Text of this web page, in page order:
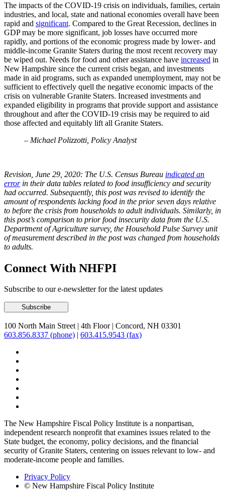
The impacts of the COVID-19 crisis on individuals, families, certain
industries, and local, state and national economies overall have been
rapid and significant. Compared to the Great Recession, declines in
GDP may be more significant, job losses have occurred more
rapidly, and portions of the economic progress made by lower- and
middle-income Granite Staters during the most recent recovery may
be wiped out. Needs for food and other assistance have increased in
New Hampshire since the current crisis began, and investments
made in aid programs, such as expanded unemployment, may not be
sufficient to effectively quell the negative economic impacts of the
crisis on vulnerable Granite Staters. Increased investments and
expanded eligibility in programs that provide support and assistance
throughout and after the COVID-19 crisis may be required to aid
those affected and equitably lift all Granite Staters.
– Michael Polizzotti, Policy Analyst
Revision, June 29, 2020: The U.S. Census Bureau indicated an
errorin their data tables related to food insufficiency and security
had occurred. Subsequently, this post was revised to identify the
amount of respondents lacking food in the prior seven days relative
to before the crisis from households to adult individuals. Similarly, in
this post’s comparison to prior food insecurity data from the U.S.
Department of Agriculture survey, the Household Pulse Survey unit
of measurement described in the post was changed from households
to adults.
Connect With NHFPI
Subscribe to our e-newsletter for the latest updates
100 North Main Street | 4th Floor | Concord, NH 03301
603.856.8337 (phone) | 603.415.9543 (fax)
The New Hampshire Fiscal Policy Institute is a nonpartisan,
independent research nonprofit that examines issues related to the
State budget, the economy, policy decisions, and the financial
security of Granite Staters, centering on issues relevant to low- and
moderate-income people and families.
Privacy Policy
© New Hampshire Fiscal Policy Institute